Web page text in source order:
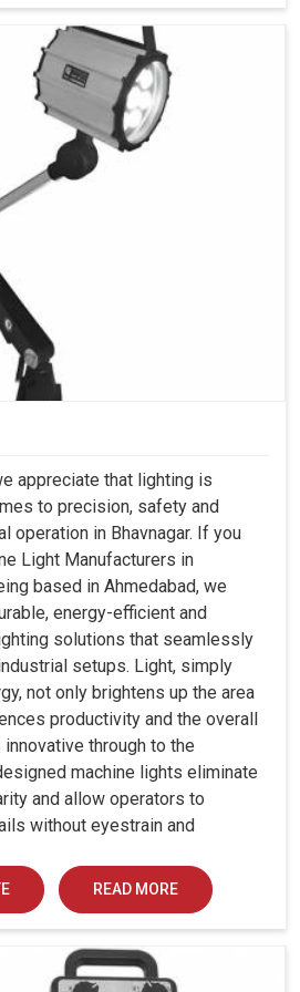
appreciate that lighting is
to precision, safety and
operation in Bhavnagar. If you
Light Manufacturers in
based in Ahmedabad, we
energy-efficient and
solutions that seamlessly
setups. Light, simply
not only brightens up the area
productivity and the overall
through to the
machine lights eliminate
and allow operators to
without eyestrain and
READ MORE